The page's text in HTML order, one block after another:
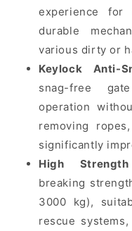
experience
durable
various dirty or
Keylock Anti-
snag-free
operation
removing
significantly
High
breaking
3000 kg),
rescue